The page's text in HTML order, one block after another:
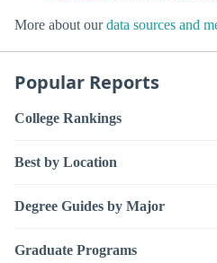
More about ourdata sources and
Popular Reports
College Rankings
Best by Location
Degree Guides by Major
Graduate Programs